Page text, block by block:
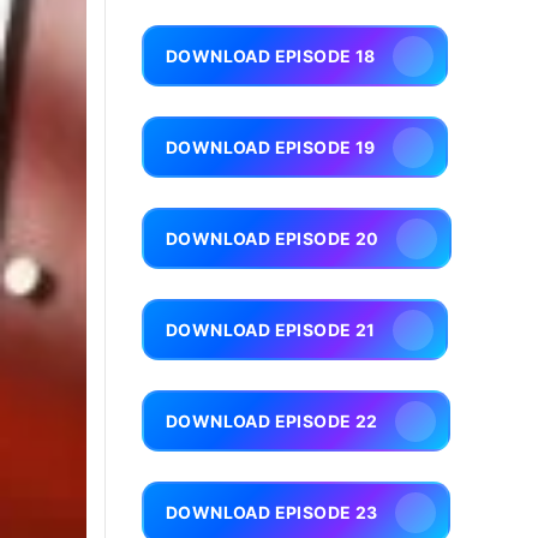
DOWNLOAD EPISODE 18
DOWNLOAD EPISODE 19
DOWNLOAD EPISODE 20
DOWNLOAD EPISODE 21
DOWNLOAD EPISODE 22
DOWNLOAD EPISODE 23